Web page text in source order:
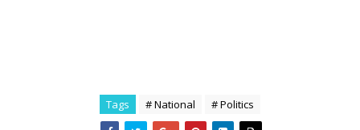
Tags # National # Politics